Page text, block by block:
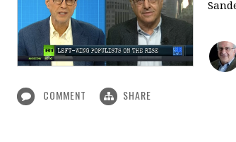
COMMENT SHARE